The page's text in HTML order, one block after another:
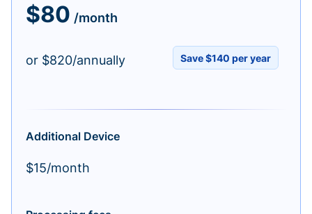
$80 /month
or $820/annually Save $140 per year
Additional Device
$15/month